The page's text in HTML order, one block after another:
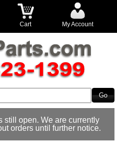
Cart My Account
still open. We are currently
orders until further notice.